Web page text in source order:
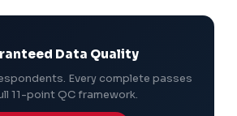
Data Quality
Every complete passes
11-point QC framework.